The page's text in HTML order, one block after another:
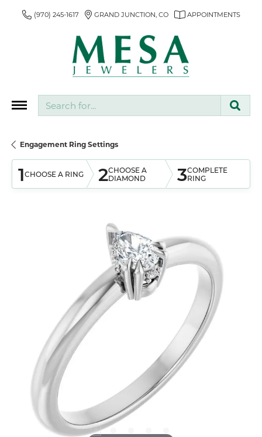
(970) 245-1617 GRAND JUNCTION, CO APPOINTMENTS
Engagement Ring Settings
1CHOOSE A RING 2CHOOSE A
DIAMOND
3COMPLETE
RING